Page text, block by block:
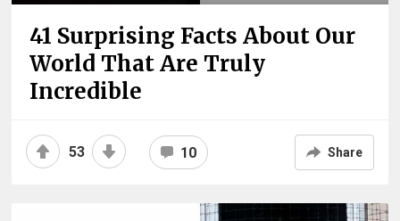
41 Surprising Facts About Our
World That Are Truly
Incredible
53 10 Share